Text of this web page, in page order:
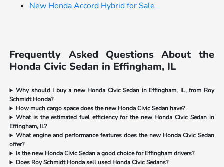
New Honda Accord Hybrid for Sale
Frequently Asked Questions About the
Honda Civic Sedan in Effingham, IL
Why should I buy a new Honda Civic Sedan in Effingham, IL, from Roy
Schmidt Honda?
How much cargo space does the new Honda Civic Sedan have?
What is the estimated fuel efficiency for the new Honda Civic Sedan in
Effingham, IL?
What engine and performance features does the new Honda Civic Sedan
offer?
Is the new Honda Civic Sedan a good choice for Effingham drivers?
Does Roy Schmidt Honda sell used Honda Civic Sedans?